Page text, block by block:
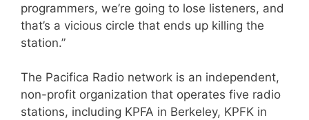
programmers, we’re going to lose listeners, and
that’s a vicious circle that ends up killing the
station.”
The Pacifica Radio network is an independent,
non-profit organization that operates five radio
stations, including KPFA in Berkeley, KPFK in